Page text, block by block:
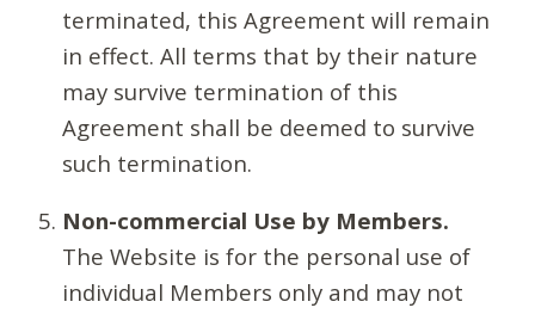
terminated, this Agreement will remain
in effect. All terms that by their nature
may survive termination of this
Agreement shall be deemed to survive
such termination.
Non-commercial Use by Members.
The Website is for the personal use of
individual Members only and may not